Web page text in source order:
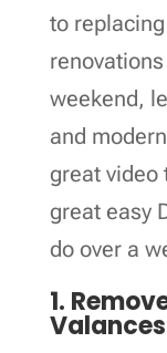
to
weekend,
and
great video
great easy
do over a
1.
Valances